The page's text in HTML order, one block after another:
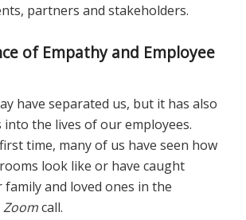
partners and stakeholders.
of Empathy and Employee
have separated us, but it has also
into the lives of our employees.
time, many of us have seen how
look like or have caught
and loved ones in the
Zoomcall.